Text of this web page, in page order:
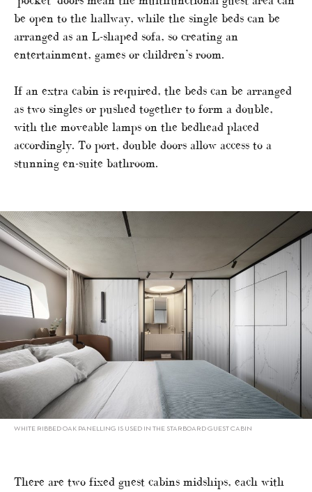
be open to the hallway, while the single beds can be
arranged as an L-shaped sofa, so creating an
entertainment, games or children’s room.
If an extra cabin is required, the beds can be arranged
as two singles or pushed together to form a double,
with the moveable lamps on the bedhead placed
accordingly. To port, double doors allow access to a
stunning en-suite bathroom.
WHITE RIBBED OAK PANELLING IS USED IN THE STARBOARD GUEST CABIN
There are two fixed guest cabins midships, each with